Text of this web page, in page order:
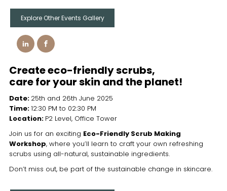
Explore Other Events Gallery
Create eco-friendly scrubs,
care for your skin and the planet!
Date: 25th and 26th June 2025
Time:12:30 PM to 02:30 PM
Location: P2 Level, Office Tower
Join us for an exciting Eco-Friendly Scrub Making
Workshop, where you’ll learn to craft your own refreshing
scrubs using all-natural, sustainable ingredients.
Don’t miss out, be part of the sustainable change in skincare.